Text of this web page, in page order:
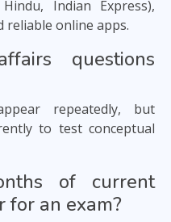
Indian Express),
reliable online apps.
questions
repeatedly, but
to test conceptual
of current
for an exam?